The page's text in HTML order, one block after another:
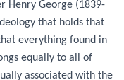
A
T
O
Henry George (1839-
that holds that
everything found in
equally to all of
associated with the